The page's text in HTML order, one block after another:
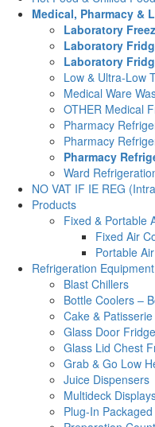
Medical, Pharmacy &
Laboratory
Laboratory
Laboratory
Low & Ultra-Low
Medical Ware
OTHER Medical
Pharmacy
Pharmacy
Pharmacy
Ward
NO VAT IF IE REG
Products
Fixed & Portable
Fixed Air
Portable
Refrigeration
Blast Chillers
Bottle Coolers –
Cake &
Glass Door
Glass Lid Chest
Grab & Go Low
Juice Dispensers
Multideck
Plug-In